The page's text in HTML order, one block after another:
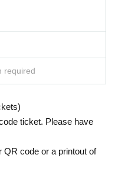
required
ticket. Please have
QR code or a printout of